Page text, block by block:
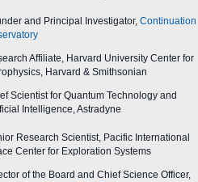
and Principal Investigator, Continuation
Affiliate, Harvard University Center for
Harvard & Smithsonian
Scientist for Quantum Technology and
Intelligence, Astradyne
Research Scientist, Pacific International
Center for Exploration Systems
of the Board and Chief Science Officer,